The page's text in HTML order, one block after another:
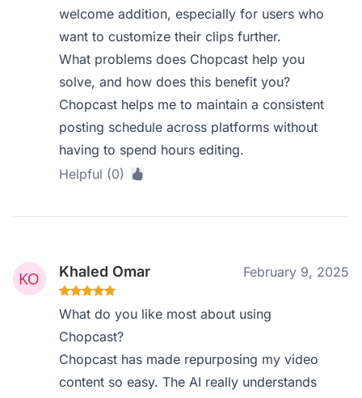
welcome addition, especially for users who
want to customize their clips further.
What problems does Chopcast help you
solve, and how does this benefit you?
Chopcast helps me to maintain a consistent
posting schedule across platforms without
having to spend hours editing.
Helpful (0)
Khaled Omar February 9, 2025
What do you like most about using
Chopcast?
Chopcast has made repurposing my video
content so easy. The AI really understands